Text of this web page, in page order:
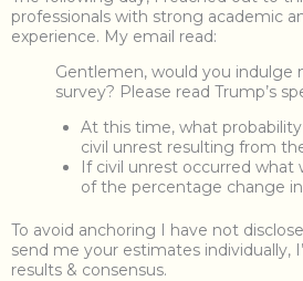
professionals with strong academic
experience. My email read:
Gentlemen, would you indulge
survey? Please read Trump’s
At this time, what
civil unrest resulting from
If civil unrest occurred
of the percentage change
To avoid anchoring I have not
send me your estimates individually,
results & consensus.